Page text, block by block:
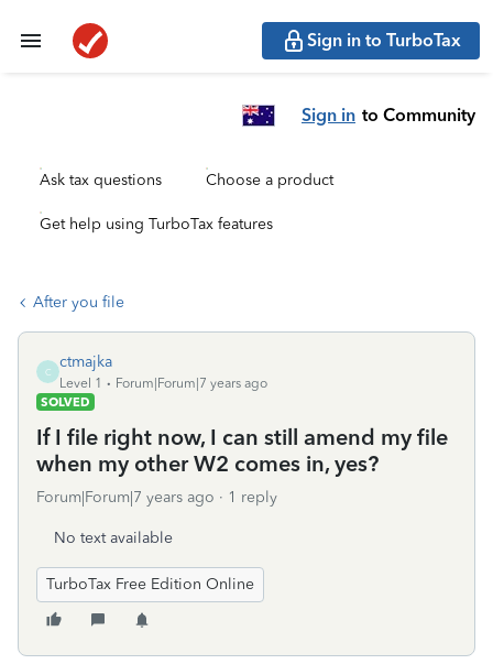
Sign in to TurboTax
Sign in to Community
Ask tax questions Choose a product
Get help using TurboTax features
After you file
C
ctmajka
Level 1
Forum|Forum|7 years ago
SOLVED
If I file right now, I can still amend my file
when my other W2 comes in, yes?
Forum|Forum|7 years ago 1 reply
No text available
TurboTax Free Edition Online